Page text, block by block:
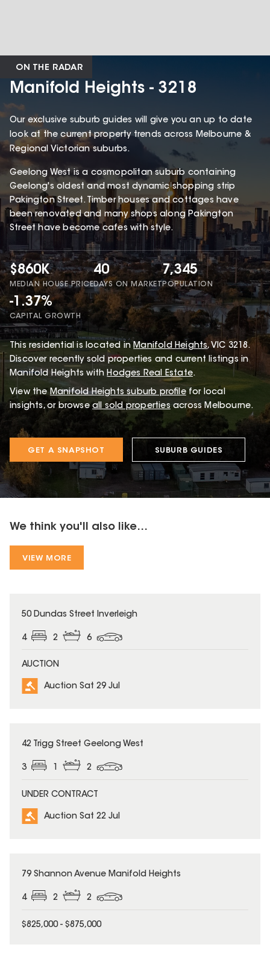
ON THE RADAR
Manifold Heights - 3218
Our exclusive suburb guides will give you an up to date
look at the current property trends across Melbourne &
Regional Victorian suburbs.
Geelong West is a cosmopolitan suburb containing
Geelong's oldest and most dynamic shopping strip
Pakington Street. Timber houses and cottages have
been renovated and many shops along Pakington
Street have become cafes with style.
$860K
MEDIAN HOUSE PRICE
40
DAYS ON MARKET
7,345
POPULATION
-1.37%
CAPITAL GROWTH
This residential is located in Manifold Heights, VIC 3218.
Discover recently sold properties and current listings in
Manifold Heights with Hodges Real Estate.
View the Manifold Heights suburb profile for local
insights, or browse all sold properties across Melbourne.
GET A SNAPSHOT SUBURB GUIDES
We think you'll also like...
VIEW MORE
50 Dundas Street Inverleigh
4 2 6
AUCTION
Auction Sat 29 Jul
42 Trigg Street Geelong West
3 1 2
UNDER CONTRACT
Auction Sat 22 Jul
79 Shannon Avenue Manifold Heights
4 2 2
$825,000 - $875,000